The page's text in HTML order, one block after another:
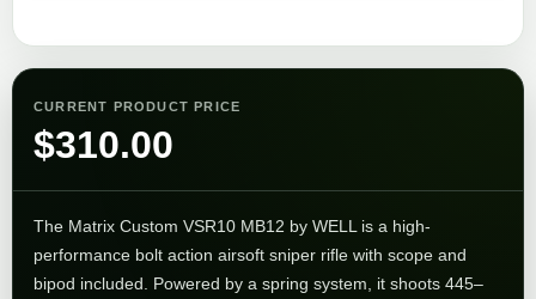
CURRENT PRODUCT PRICE
$310.00
The Matrix Custom VSR10 MB12 by WELL is a high-
performance bolt action airsoft sniper rifle with scope and
bipod included. Powered by a spring system, it shoots 445–